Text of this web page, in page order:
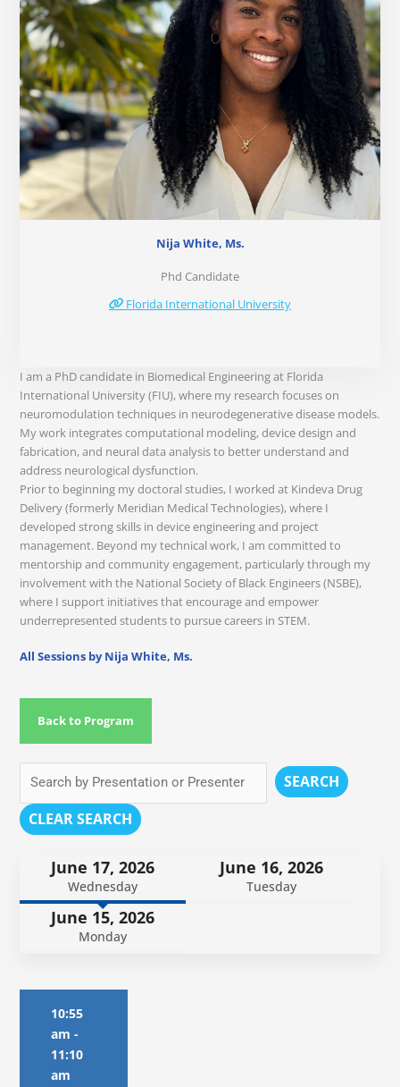
Nija White, Ms.
Phd Candidate
Florida International University
I am a PhD candidate in Biomedical Engineering at Florida
International University (FIU), where my research focuses on
neuromodulation techniques in neurodegenerative disease models.
My work integrates computational modeling, device design and
fabrication, and neural data analysis to better understand and
address neurological dysfunction.
Prior to beginning my doctoral studies, I worked at Kindeva Drug
Delivery (formerly Meridian Medical Technologies), where I
developed strong skills in device engineering and project
management. Beyond my technical work, I am committed to
mentorship and community engagement, particularly through my
involvement with the National Society of Black Engineers (NSBE),
where I support initiatives that encourage and empower
underrepresented students to pursue careers in STEM.
All Sessions by Nija White, Ms.
Back to Program
SEARCH
CLEAR SEARCH
June 17, 2026
Wednesday
June 16, 2026
Tuesday
June 15, 2026
Monday
10:55
am -
11:10
am